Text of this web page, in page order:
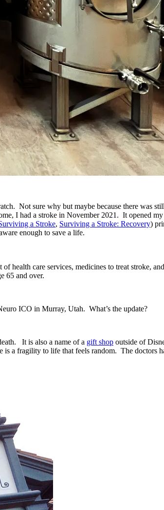
Not sure why but maybe because there was
I had a stroke in November 2021. It opened
a Stroke, Surviving a Stroke: Recovery)
enough to save a life.
health care services, medicines to treat stroke,
65 and over.
ICO in Murray, Utah. What’s the update?
It is also a name of a gift shop outside of
a fragility to life that feels random. The doctors